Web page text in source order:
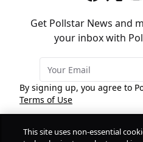
Get Pollstar News and more delivered right to
your inbox with
By signing up, you agree to
Terms of Use
COMPANY
This site uses non-essential